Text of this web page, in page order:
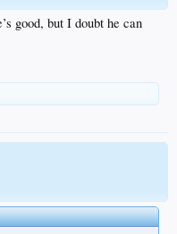
good, but I doubt he can